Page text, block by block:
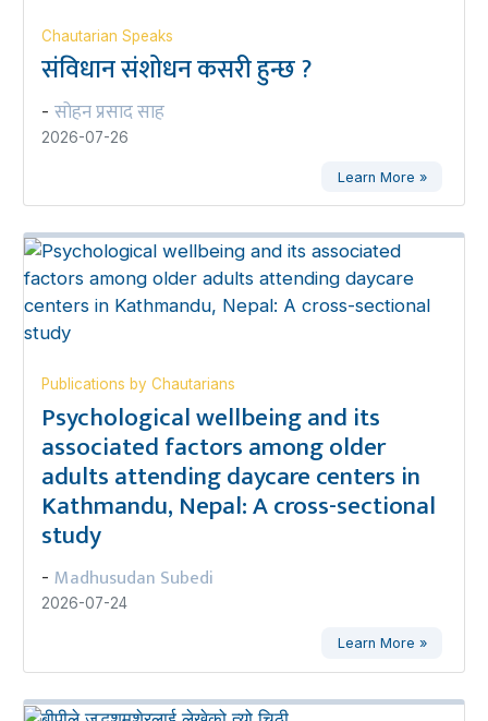
Chautarian Speaks
संविधान संशोधन कसरी हुन्छ ?
- सोहन प्रसाद साह
2026-07-26
Learn More »
Publications by Chautarians
Psychological wellbeing and its
associated factors among older
adults attending daycare centers in
Kathmandu, Nepal: A cross-sectional
study
- Madhusudan Subedi
2026-07-24
Learn More »